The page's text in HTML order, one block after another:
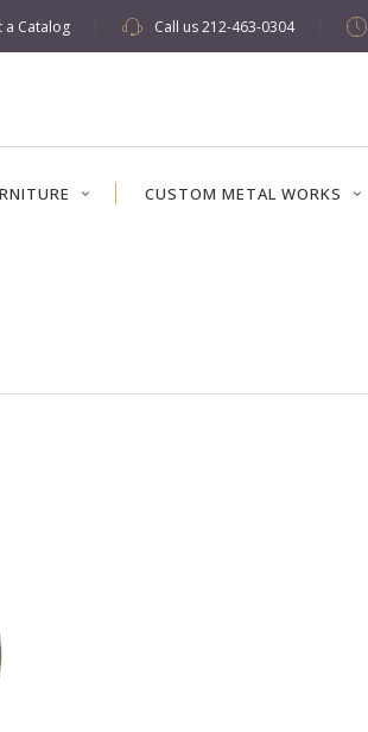
a Catalog Call us212-463-0304
CUSTOM METAL WORKS